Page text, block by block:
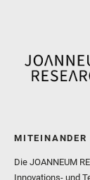
MITEINANDER
Die JOANNEUM
Innovations- und